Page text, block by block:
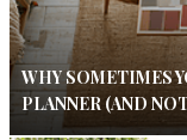
WHY SOMETIMES
PLANNER (AND